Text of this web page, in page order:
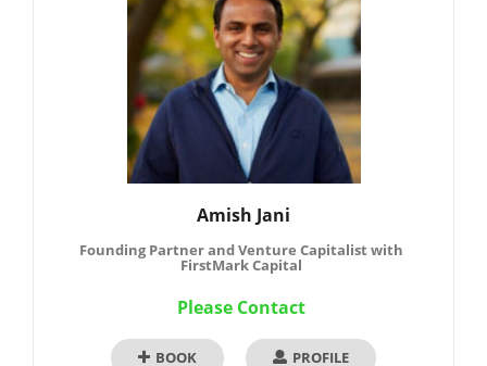
Amish Jani
Founding Partner and Venture Capitalist with
FirstMark Capital
Please Contact
BOOK PROFILE